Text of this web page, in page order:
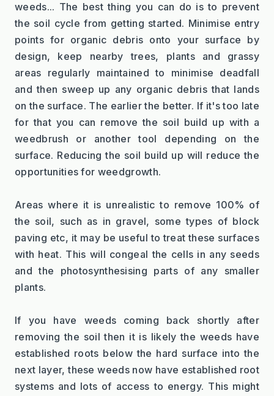
weeds... The best thing you can do is to prevent
the soil cycle from getting started. Minimise entry
points for organic debris onto your surface by
design, keep nearby trees, plants and grassy
areas regularly maintained to minimise deadfall
and then sweep up any organic debris that lands
on the surface. The earlier the better. If it's too late
for that you can remove the soil build up with a
weedbrush or another tool depending on the
surface. Reducing the soil build up will reduce the
opportunities for weedgrowth.
Areas where it is unrealistic to remove 100% of
the soil, such as in gravel, some types of block
paving etc, it may be useful to treat these surfaces
with heat. This will congeal the cells in any seeds
and the photosynthesising parts of any smaller
plants.
If you have weeds coming back shortly after
removing the soil then it is likely the weeds have
established roots below the hard surface into the
next layer, these weeds now have established root
systems and lots of access to energy. This might